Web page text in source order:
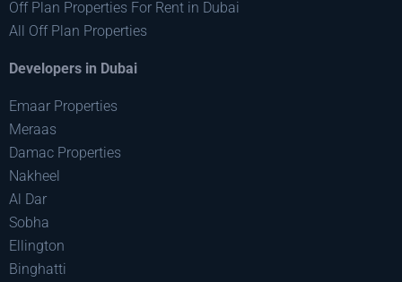
Off Plan Properties For Rent in Dubai
All Off Plan Properties
Developers in Dubai
Emaar Properties
Meraas
Damac Properties
Nakheel
Al Dar
Sobha
Ellington
Binghatti